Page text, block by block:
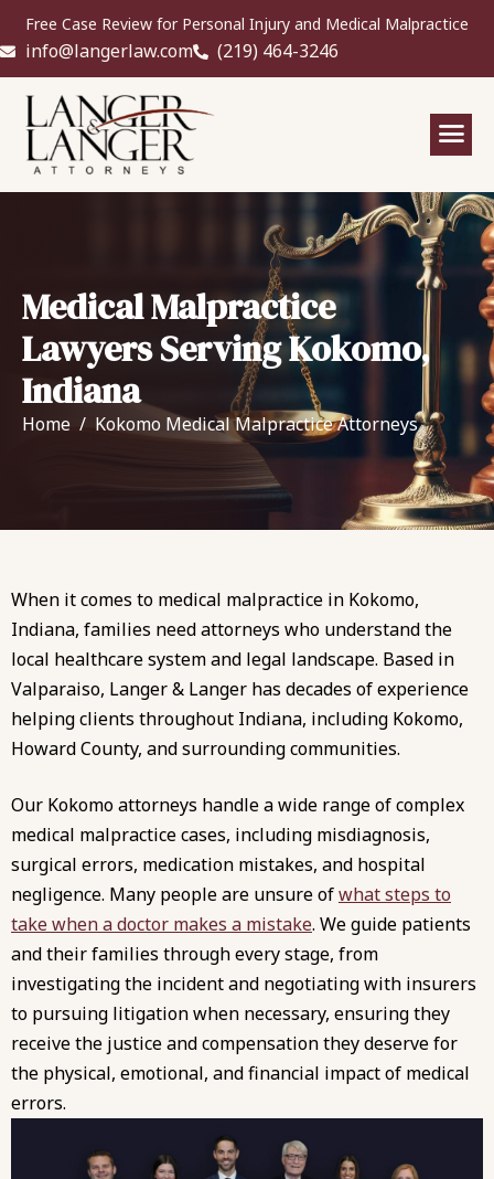
Free Case Review for Personal Injury and Medical Malpractice
info@langerlaw.com (219) 464-3246
Medical Malpractice
Lawyers Serving Kokomo,
Indiana
Home Kokomo Medical Malpractice Attorneys
When it comes to medical malpractice in Kokomo,
Indiana, families need attorneys who understand the
local healthcare system and legal landscape. Based in
Valparaiso, Langer & Langer has decades of experience
helping clients throughout Indiana, including Kokomo,
Howard County, and surrounding communities.
Our Kokomo attorneys handle a wide range of complex
medical malpractice cases, including misdiagnosis,
surgical errors, medication mistakes, and hospital
negligence. Many people are unsure ofwhat steps to
take when a doctor makes a mistake. We guide patients
and their families through every stage, from
investigating the incident and negotiating with insurers
to pursuing litigation when necessary, ensuring they
receive the justice and compensation they deserve for
the physical, emotional, and financial impact of medical
errors.